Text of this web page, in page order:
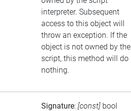
interpreter. Subsequent
access to this object will
throw an exception. If the
object is not owned by the
script, this method will do
nothing.
Signature: [const] bool